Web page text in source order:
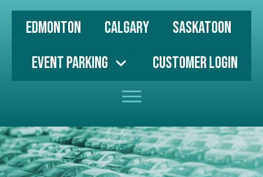
Edmonton Calgary
Saskatoon
Event Parking
Customer Login